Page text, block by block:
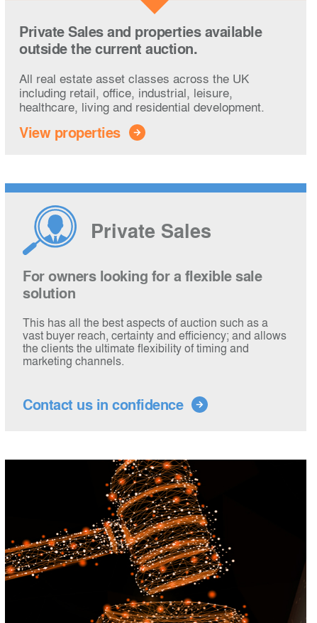
Private Sales and properties available
outside the current auction.
All real estate asset classes across the UK
including retail, office, industrial, leisure,
healthcare, living and residential development.
View properties
Private Sales
For owners looking for a flexible sale
solution
This has all the best aspects of auction such as a
vast buyer reach, certainty and efficiency; and allows
the clients the ultimate flexibility of timing and
marketing channels.
Contact us in confidence